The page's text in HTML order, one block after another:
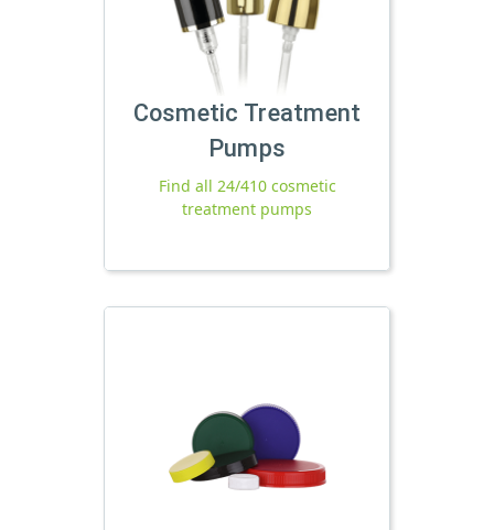
Cosmetic Treatment
Pumps
Find all 24/410 cosmetic
treatment pumps